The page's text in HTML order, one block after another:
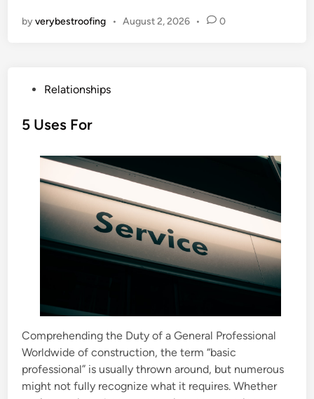
byverybestroofing • August 2, 2026 • 0
s
Relationships
5 Uses For
Comprehending the Duty of a General Professional
Worldwide of construction, the term “basic
professional” is usually thrown around, but numerous
might not fully recognize what it requires. Whether